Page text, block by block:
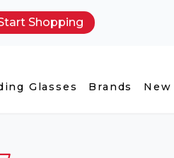
Shopping
Glasses Brands New